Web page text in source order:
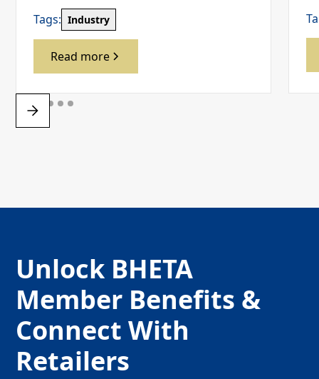
Tags: Industry
Read more
Unlock BHETA
Member Benefits &
Connect With
Retailers